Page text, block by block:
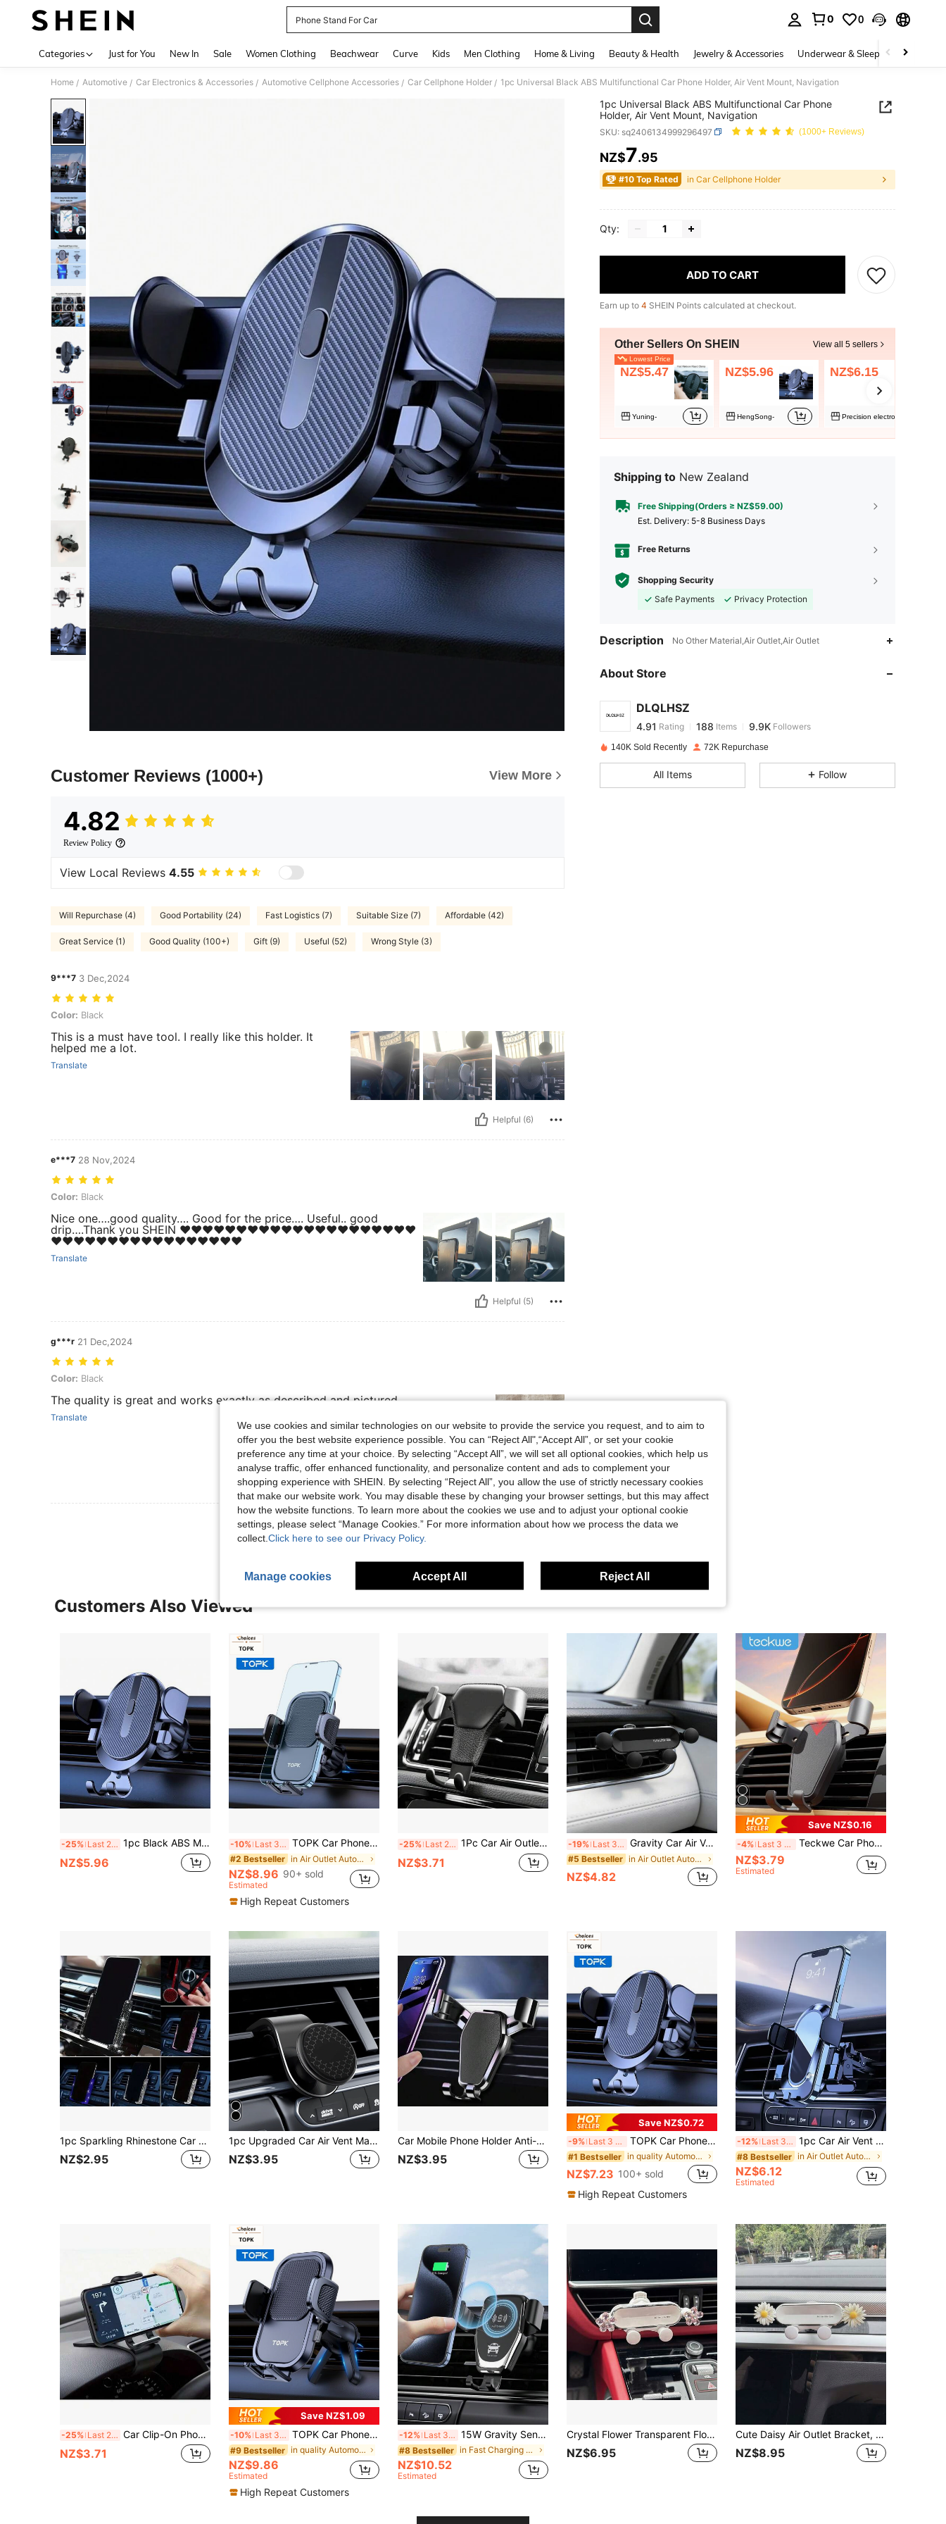
Phone Stand For Car
0 0
Categories Just for You New In Sale Women Clothing Beachwear Curve Kids Men Clothing Home & Living Beauty & Health Jewelry & Accessories Underwear & Sleepwear
Home / Automotive / Car Electronics & Accessories / Automotive Cellphone Accessories / Car Cellphone Holder / 1pc Universal Black ABS Multifunctional Car Phone Holder, Air Vent Mount, Navigation
Customer Reviews (1000+) View More
4.82
Review Policy
View Local Reviews 4.55
Will Repurchase (4) Good Portability (24) Fast Logistics (7) Suitable Size (7) Affordable (42)
Great Service (1) Good Quality (100+) Gift (9) Useful (52) Wrong Style (3)
9***7 3 Dec,2024
Color: Black
Color: Black
This is a must have tool. I really like this holder. It
helped me a lot.
Translate
Helpful (6)
e***7 28 Nov,2024
Color: Black
Color: Black
Nice one….good quality…. Good for the price…. Useful.. good
drip….Thank you SHEIN ❤️❤️❤️❤️❤️❤️❤️❤️❤️❤️❤️❤️❤️❤️❤️❤️❤️❤️❤️❤️❤️
❤️❤️❤️❤️❤️❤️❤️❤️❤️❤️❤️❤️❤️❤️❤️❤️❤️
Translate
Helpful (5)
g***r 21 Dec,2024
Color: Black
Color: Black
The quality is great and works exactly as described and pictured.
Translate
Helpful (2)
View More Reviews
1pc Universal Black ABS Multifunctional Car Phone
Holder, Air Vent Mount, Navigation
SKU: sq2406134999296497 (1000+ Reviews)
PRICE AND AVAILABILITY
NZ$7.95
#10 Top Rated in Car Cellphone Holder
Qty:
ADD TO CART
Earn up to 4 SHEIN Points calculated at checkout.
Other Sellers On SHEIN View all 5 sellers
Lowest Price
NZ$5.47
Yuning-
NZ$5.96
HengSong-
NZ$6.15
Precision electronics
Shipping to New Zealand
Free Shipping(Orders ≥ NZ$59.00)
​Est. Delivery: 5-8 Business Days
Free Returns
Shopping Security
Safe Payments
Privacy Protection
Description No Other Material,Air Outlet,Air Outlet
About Store
DLQLHSZ
4.91 188 9.9K
4.91 Rating 188 Items 9.9K Followers
4.91 188 9.9K
140K Sold Recently 72K Repurchase
All Items Follow
Customers Also Viewed
-25% Last 2 days 1pc Black ABS Multi-Function Universal Car Phone Holder, Car Air Vent Phone Mount, Navigation Phone Holder
NZ$5.96
-10% Last 3 days TOPK Car Phone Holder, 360 Degree Rotation Air Vent Phone Mount, Universal Car Ventphone Mount, Upgrade Spiral Hook For Navigation
#2 Bestseller in Air Outlet Automotive Cellphone Accessories
NZ$8.96 90+ sold
Estimated
High Repeat Customers
-25% Last 2 days 1Pc Car Air Outlet Car Holder Multifunctional Mobile Phone Navigation Holder Gravity Car Phone Holder Leather Pattern Holder Car Accessories
NZ$3.71
-19% Last 3 days Gravity Car Air Vent Phone Holder, Cell Phone Holder For Car With Metal Hook Clip, Hands-Free One-Hand Operation Phone Mount, 360° Rotation Adjustable Vent Clip Cradle, Universal Fit For All Smartphones, Car Accessories
#5 Bestseller in Air Outlet Automotive Cellphone Accessories
NZ$4.82
Save NZ$0.16
-4% Last 3 days Teckwe Car Phone Holder Mount Phone Holders For Car Vent Cell Phone Holder,Universal Car Holder,Cellphone Stand For Mobile Cell Phones
NZ$3.79
Estimated
1pc Sparkling Rhinestone Car Phone Holder Mini Air Vent Auto Clamp 360° Adjustable Universal Car Accessory For Women Girls
NZ$2.95
1pc Upgraded Car Air Vent Magnetic Mount, Metal Strong Magnet Phone Holder, 360° Rotation, For Navigation
NZ$3.95
Car Mobile Phone Holder Anti-Shake And Shockproof In-Car Navigation Support Stand Car Air Outlet Dedicated Mobile Phone Holder Wholesale Compatible With IPhone, Android Phone, Gift For Birthday, Family, Friends For Summer Air Vent Phone Holder, Car Accessories, Car Phone Holder
NZ$3.95
Save NZ$0.72
-9% Last 3 days TOPK Car Phone Holder Mount, [Upgrade Auto Locking] Universal Phone Holder With Hook Clip For Car Air Vent Compatible With Cellphones
#1 Bestseller in quality Automotive Cellphone Accessories
NZ$7.23 100+ sold
High Repeat Customers
-12% Last 3 days 1pc Car Air Vent Phone Mount, Car Phone Holder, Navigation Phone Stand
#8 Bestseller in Air Outlet Automotive Cellphone Accessories
NZ$6.12
Estimated
-25% Last 2 days Car Clip-On Phone Holder, Multifunctional Car Navigation Bracket, Dashboard Phone Mount
NZ$3.71
Save NZ$1.09
-10% Last 3 days TOPK Car Phone Holder Air Vent Mount Suitable For All Vehicles With Anti-Shake Stabilizer, Upgrade Spiral Hook (Air Vent)
#9 Bestseller in quality Automotive Cellphone Accessories
NZ$9.86
Estimated
High Repeat Customers
-12% Last 3 days 15W Gravity Sensing Wireless Car Charger, Compatible With Apple, Android QI Standard Smartphones, Wireless Charger Compatible With IPhone 8/X/11/12/13/14/15/16/17 Series
#8 Bestseller in Fast Charging Automotive Cellphone Accessories
NZ$10.52
Estimated
Crystal Flower Transparent Flower Car Phone Holder, Adjustable Car Navigation Phone Holder Hook Mount, Universal Fit
NZ$6.95
Cute Daisy Air Outlet Bracket, Does Not Affect Charging, Universal, Car Phone Holder, Compatible With All Apple And Android Phone Navigation Brackets, Fixed Support Bracket, Cartoon Style Compatible With IPhone, Android Phone, Gift For Birthday, Family, Friends For Summer Air Vent Phone Holder, Car Accessories
NZ$8.95
We use cookies and similar technologies on our website to provide the service you request, and to aim to
offer you the best website experience possible. You can “Reject All",“Accept All”, or set your cookie
preference any time at your choice. By selecting “Accept All”, we will set all optional cookies, which help us
analyse traffic, offer enhanced functionality, and personalize content and ads to complement your
shopping experience with SHEIN. By selecting “Reject All”, you allow the use of strictly necessary cookies
that make our website work. You may disable these by changing your browser settings, but this may affect
how the website functions. To learn more about the cookies we use and to adjust your optional cookie
settings, please select “Manage Cookies.” For more information about how we process the data we
collect. Click here to see our Privacy Policy.
Manage cookies Accept All Reject All